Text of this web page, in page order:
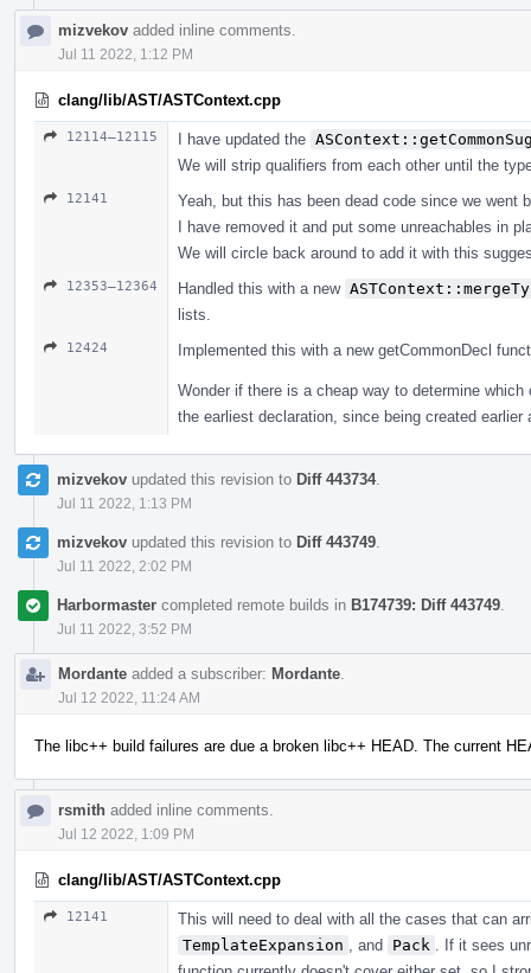
mizvekov added inline comments.
Jul 11 2022, 1:12 PM
clang/lib/AST/ASTContext.cpp
12114–12115 I have updated the
We will strip qualifiers from each other until the
12141
Yeah, but this has been dead code since we went
I have removed it and put some unreachables in
We will circle back around to add it with this
12353–12364 Handled this with a new
lists.
12424 Implemented this with a new getCommonDecl
Wonder if there is a cheap way to determine
the earliest declaration, since being created
mizvekov updated this revision to Diff 443734.
Jul 11 2022, 1:13 PM
mizvekov updated this revision to Diff 443749
Jul 11 2022, 2:02 PM
Harbormaster completed remote builds in B174739: Diff 443749
Jul 11 2022, 3:52 PM
Mordante added a subscriber: Mordante
Jul 12 2022, 11:24 AM
The libc++ build failures are due a broken libc++ HEAD. The current
rsmith added inline comments.
Jul 12 2022, 1:09 PM
clang/lib/AST/ASTContext.cpp
12141
This will need to deal with all the cases that can
TemplateExpansion
, and Pack
. If it sees